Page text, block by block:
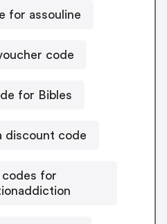
for assouline
code
for Bibles
discount code
codes for